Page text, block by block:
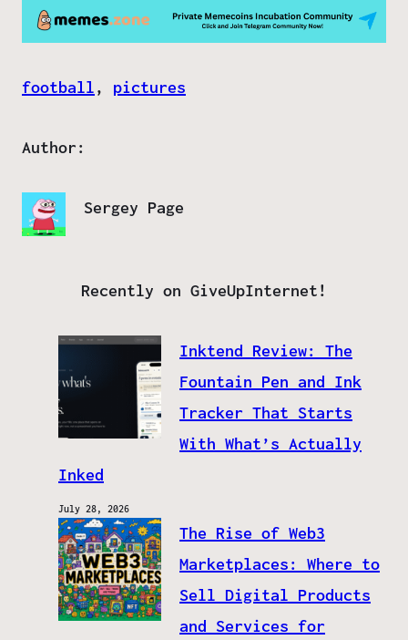
football, pictures
Author:
Sergey Page
Recently on GiveUpInternet!
Inktend Review: The
Fountain Pen and Ink
Tracker That Starts
With What’s Actually
Inked
July 28, 2026
The Rise of Web3
Marketplaces: Where to
Sell Digital Products
and Services for